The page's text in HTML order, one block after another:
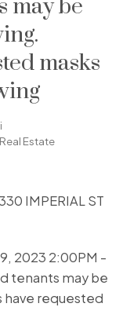
may be
masks
Estate
IMPERIAL ST
2023 2:00PM -
tenants may be
have requested